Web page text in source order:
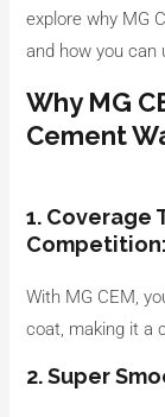
explore why MG
and how you can
Why MG
Cement
1. Coverage
Competition:
With MG CEM,
coat, making it a
2. Super